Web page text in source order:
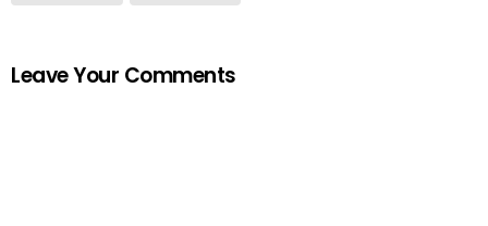
Leave Your Comments